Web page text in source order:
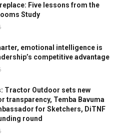
replace: Five lessons from the
Study
emotional intelligence is
competitive advantage
Tractor Outdoor sets new
transparency, Temba Bavuma
for Sketchers, DiTNF
round